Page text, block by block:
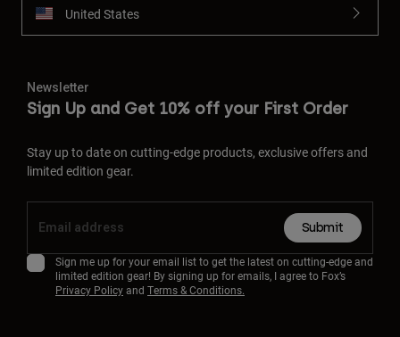
United States
Newsletter
Sign Up and Get 10% off your First Order
Stay up to date on cutting-edge products, exclusive offers and
limited edition gear.
Submit
Sign me up for your email list to get the latest on cutting-edge and
limited edition gear! By signing up for emails, I agree to Fox’s
Privacy Policyand Terms & Conditions.